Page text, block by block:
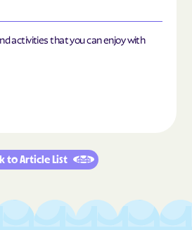
activities that you can enjoy with
to Article List